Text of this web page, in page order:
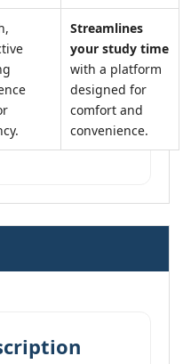
Streamlines
your study time
with a platform
designed for
comfort and
convenience.